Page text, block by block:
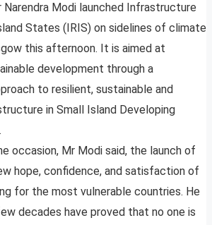
Narendra Modi launched Infrastructure
States (IRIS) on sidelines of climate
this afternoon. It is aimed at
development through a
to resilient, sustainable and
in Small Island Developing
occasion, Mr Modi said, the launch of
hope, confidence, and satisfaction of
for the most vulnerable countries. He
decades have proved that no one is